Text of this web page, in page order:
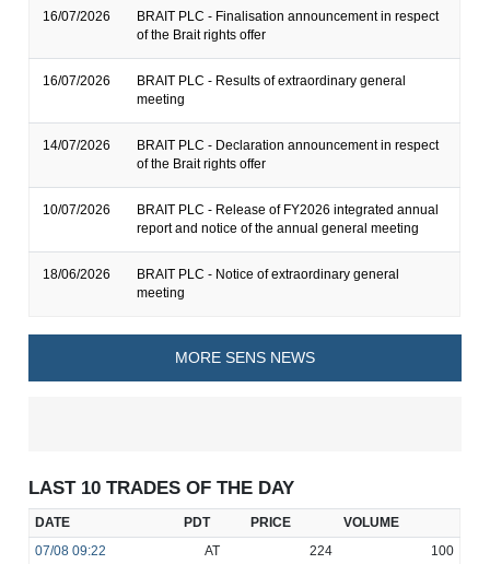
16/07/2026
BRAIT PLC - Finalisation announcement in respect
of the Brait rights offer
16/07/2026
BRAIT PLC - Results of extraordinary general
meeting
14/07/2026
BRAIT PLC - Declaration announcement in respect
of the Brait rights offer
10/07/2026
BRAIT PLC - Release of FY2026 integrated annual
report and notice of the annual general meeting
18/06/2026
BRAIT PLC - Notice of extraordinary general
meeting
MORE SENS NEWS
LAST 10 TRADES OF THE DAY
DATE PDT PRICE
VOLUME
07/08 09:22 AT 224
100